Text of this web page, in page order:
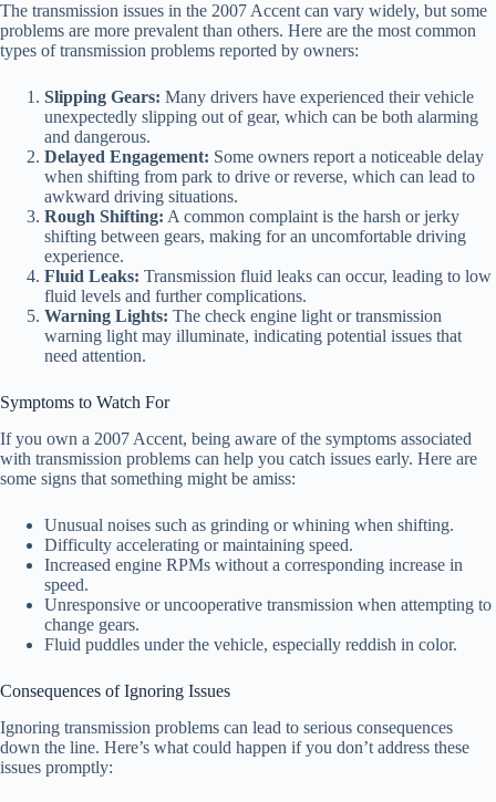
The transmission issues in the 2007 Accent can vary widely, but some
problems are more prevalent than others. Here are the most common
types of transmission problems reported by owners:
Slipping Gears: Many drivers have experienced their vehicle
unexpectedly slipping out of gear, which can be both alarming
and dangerous.
Delayed Engagement: Some owners report a noticeable delay
when shifting from park to drive or reverse, which can lead to
awkward driving situations.
Rough Shifting: A common complaint is the harsh or jerky
shifting between gears, making for an uncomfortable driving
experience.
Fluid Leaks: Transmission fluid leaks can occur, leading to low
fluid levels and further complications.
Warning Lights: The check engine light or transmission
warning light may illuminate, indicating potential issues that
need attention.
Symptoms to Watch For
If you own a 2007 Accent, being aware of the symptoms associated
with transmission problems can help you catch issues early. Here are
some signs that something might be amiss:
Unusual noises such as grinding or whining when shifting.
Difficulty accelerating or maintaining speed.
Increased engine RPMs without a corresponding increase in
speed.
Unresponsive or uncooperative transmission when attempting to
change gears.
Fluid puddles under the vehicle, especially reddish in color.
Consequences of Ignoring Issues
Ignoring transmission problems can lead to serious consequences
down the line. Here’s what could happen if you don’t address these
issues promptly: